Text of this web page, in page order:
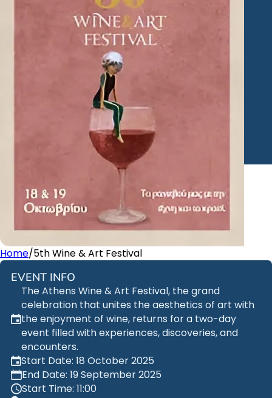
Home/5th Wine & Art Festival
EVENT INFO
The Athens Wine & Art Festival, the grand
celebration that unites the aesthetics of art with
the enjoyment of wine, returns for a two-day
event filled with experiences, discoveries, and
encounters.
Start Date: 18 October 2025
End Date: 19 September 2025
Start Time: 11:00